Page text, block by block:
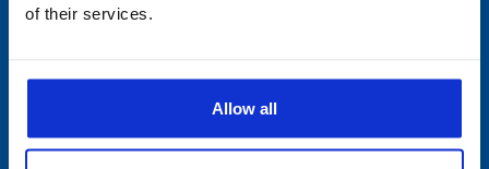
of their services.
Allow all
Single-Use
Vibration Devices